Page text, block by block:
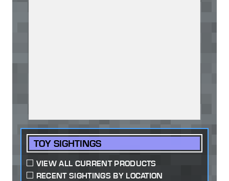
TOY SIGHTINGS
VIEW ALL CURRENT PRODUCTS
RECENT SIGHTINGS BY LOCATION